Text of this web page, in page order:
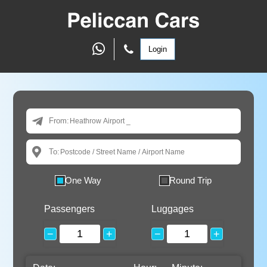
Login
From:
To:
One Way Round Trip
Passengers
− +
Luggages
− +